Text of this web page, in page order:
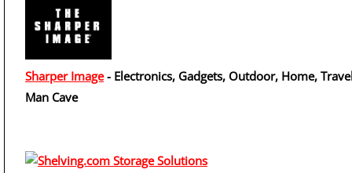
Sharper Image- Electronics, Gadgets, Outdoor, Home,
Man Cave